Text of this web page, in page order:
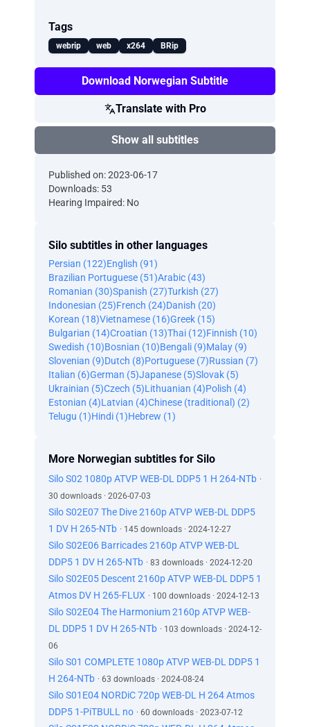
Tags
webrip web x264 BRip
Download Norwegian Subtitle
Translate with Pro
Show all subtitles
Published on: 2023-06-17
Downloads: 53
Hearing Impaired: No
Silo subtitles in other languages
Persian (122)English (91)
Brazilian Portuguese (51)Arabic (43)
Romanian (30)Spanish (27)Turkish (27)
Indonesian (25)French (24)Danish (20)
Korean (18)Vietnamese (16)Greek (15)
Bulgarian (14)Croatian (13)Thai (12)Finnish (10)
Swedish (10)Bosnian (10)Bengali (9)Malay (9)
Slovenian (9)Dutch (8)Portuguese (7)Russian (7)
Italian (6)German (5)Japanese (5)Slovak (5)
Ukrainian (5)Czech (5)Lithuanian (4)Polish (4)
Estonian (4)Latvian (4)Chinese (traditional) (2)
Telugu (1)Hindi (1)Hebrew (1)
More Norwegian subtitles for Silo
Silo S02 1080p ATVP WEB-DL DDP5 1 H 264-NTb ·
30 downloads · 2026-07-03
Silo S02E07 The Dive 2160p ATVP WEB-DL DDP5
1 DV H 265-NTb · 145 downloads · 2024-12-27
Silo S02E06 Barricades 2160p ATVP WEB-DL
DDP5 1 DV H 265-NTb · 83 downloads · 2024-12-20
Silo S02E05 Descent 2160p ATVP WEB-DL DDP5 1
Atmos DV H 265-FLUX · 100 downloads · 2024-12-13
Silo S02E04 The Harmonium 2160p ATVP WEB-
DL DDP5 1 DV H 265-NTb · 103 downloads · 2024-12-
06
Silo S01 COMPLETE 1080p ATVP WEB-DL DDP5 1
H 264-NTb · 63 downloads · 2024-08-24
Silo S01E04 NORDiC 720p WEB-DL H 264 Atmos
DDP5 1-PiTBULL no · 60 downloads · 2023-07-12